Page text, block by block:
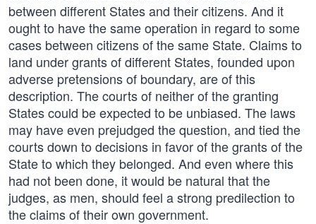
between different States and their citizens. And it
ought to have the same operation in regard to some
cases between citizens of the same State. Claims to
land under grants of different States, founded upon
adverse pretensions of boundary, are of this
description. The courts of neither of the granting
States could be expected to be unbiased. The laws
may have even prejudged the question, and tied the
courts down to decisions in favor of the grants of the
State to which they belonged. And even where this
had not been done, it would be natural that the
judges, as men, should feel a strong predilection to
the claims of their own government.